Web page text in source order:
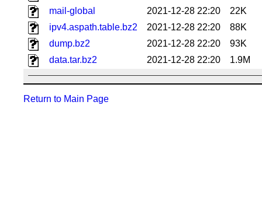
mail-global
2021-12-28 22:20
22K
ipv4.aspath.table.bz2
2021-12-28 22:20
88K
dump.bz2
2021-12-28 22:20
93K
data.tar.bz2
2021-12-28 22:20 1.9M
Return to Main Page